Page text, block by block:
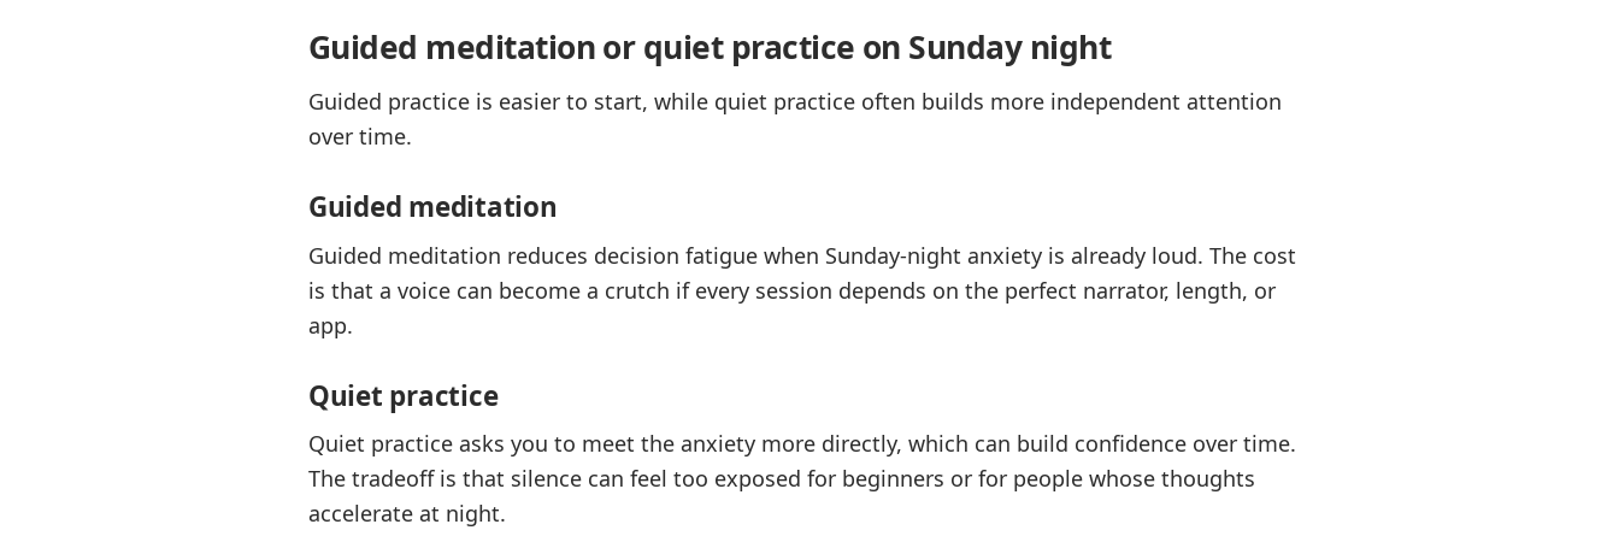
Guided meditation or quiet practice on Sunday night
Guided practice is easier to start, while quiet practice often builds more independent attention
over time.
Guided meditation
Guided meditation reduces decision fatigue when Sunday-night anxiety is already loud. The cost
is that a voice can become a crutch if every session depends on the perfect narrator, length, or
app.
Quiet practice
Quiet practice asks you to meet the anxiety more directly, which can build confidence over time.
The tradeoff is that silence can feel too exposed for beginners or for people whose thoughts
accelerate at night.